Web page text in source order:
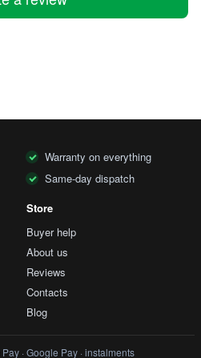
Warranty on everything
Same-day dispatch
Store
Buyer help
About us
Reviews
Contacts
Blog
· Google Pay · instalments